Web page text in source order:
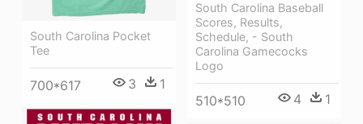
South Carolina Baseball
Scores, Results,
Schedule, - South
Carolina Gamecocks
Logo
510*510 4 1
South Carolina Pocket
Tee
700*617 3 1